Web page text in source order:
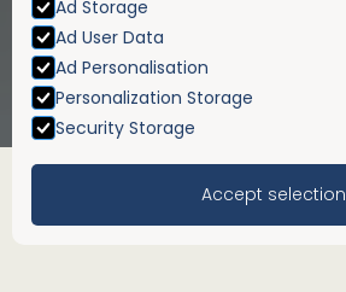
Ad Storage
Ad User Data
Ad Personalisation
Personalization Storage
Security Storage
Accept selection